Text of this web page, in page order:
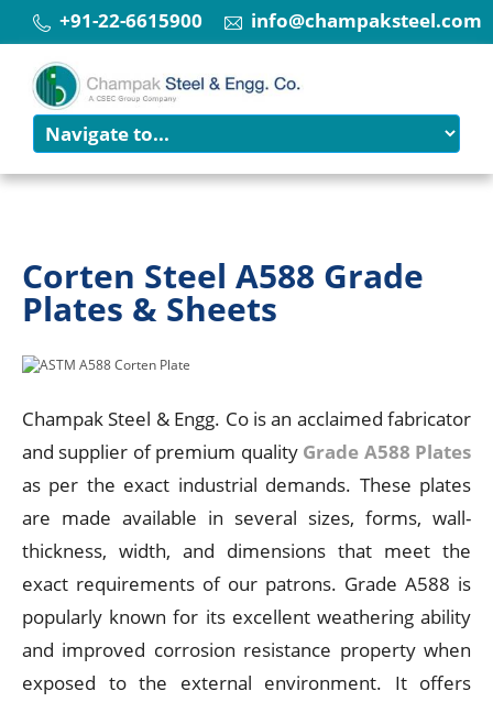
info@champaksteel.com
+91-22-6615900
Corten Steel A588 Grade
Plates & Sheets
Champak Steel & Engg. Co is an acclaimed fabricator
and supplier of premium quality Grade A588 Plates
as per the exact industrial demands. These plates
are made available in several sizes, forms, wall-
thickness, width, and dimensions that meet the
exact requirements of our patrons. Grade A588 is
popularly known for its excellent weathering ability
and improved corrosion resistance property when
exposed to the external environment. It offers